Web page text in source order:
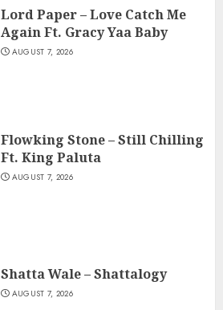
Lord Paper – Love Catch Me
Again Ft. Gracy Yaa Baby
AUGUST 7, 2026
Flowking Stone – Still Chilling
Ft. King Paluta
AUGUST 7, 2026
Shatta Wale – Shattalogy
AUGUST 7, 2026